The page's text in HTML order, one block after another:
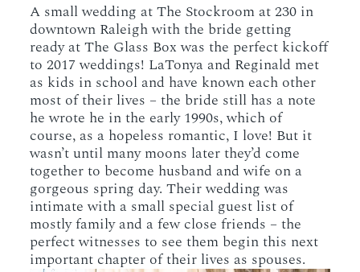
A small wedding at The Stockroom at 230 in
downtown Raleigh with the bride getting
ready at The Glass Box was the perfect kickoff
to 2017 weddings! LaTonya and Reginald met
as kids in school and have known each other
most of their lives – the bride still has a note
he wrote he in the early 1990s, which of
course, as a hopeless romantic, I love! But it
wasn’t until many moons later they’d come
together to become husband and wife on a
gorgeous spring day. Their wedding was
intimate with a small special guest list of
mostly family and a few close friends – the
perfect witnesses to see them begin this next
important chapter of their lives as spouses.